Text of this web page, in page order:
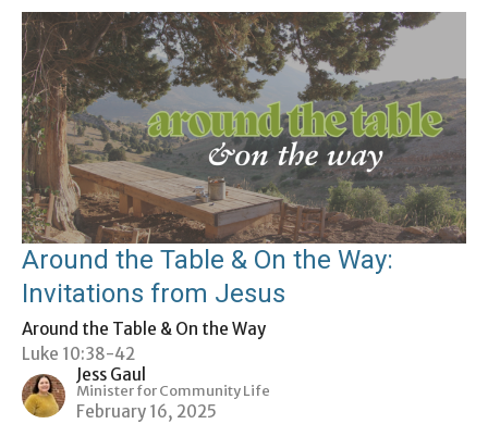
Around the Table & On the Way:
Invitations from Jesus
Around the Table & On the Way
Luke 10:38-42
Jess Gaul
Minister for Community Life
February 16, 2025